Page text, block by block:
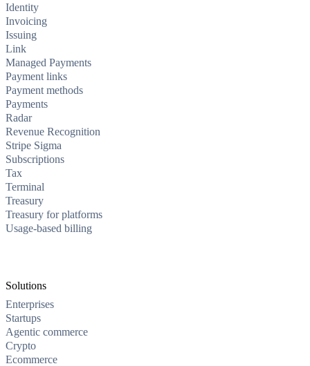
Identity
Invoicing
Issuing
Link
Managed Payments
Payment links
Payment methods
Payments
Radar
Revenue Recognition
Stripe Sigma
Subscriptions
Tax
Terminal
Treasury
Treasury for platforms
Usage-based billing
Solutions
Enterprises
Startups
Agentic commerce
Crypto
Ecommerce